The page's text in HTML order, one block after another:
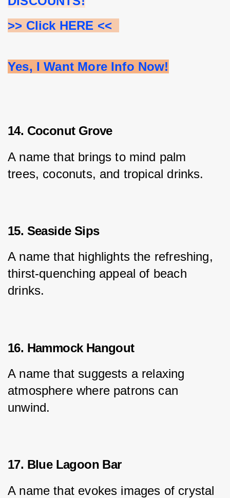
>> Click HERE <<
Yes, I Want More Info Now!
14. Coconut Grove
A name that brings to mind palm
trees, coconuts, and tropical drinks.
15. Seaside Sips
A name that highlights the refreshing,
thirst-quenching appeal of beach
drinks.
16. Hammock Hangout
A name that suggests a relaxing
atmosphere where patrons can
unwind.
17. Blue Lagoon Bar
A name that evokes images of crystal